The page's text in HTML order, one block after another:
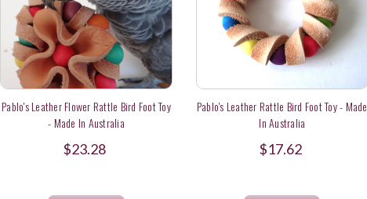
Pablo's Leather Flower Rattle Bird Foot Toy
- Made In Australia
$23.28
Pablo's Leather Rattle Bird Foot Toy - Made
In Australia
$17.62